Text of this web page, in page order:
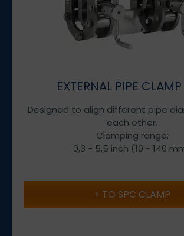
EXTERNAL PIPE
Designed to align different pipe
each other.
Clamping range:
0,3 - 5,5 inch (10 - 140
TO SPC CLAMP